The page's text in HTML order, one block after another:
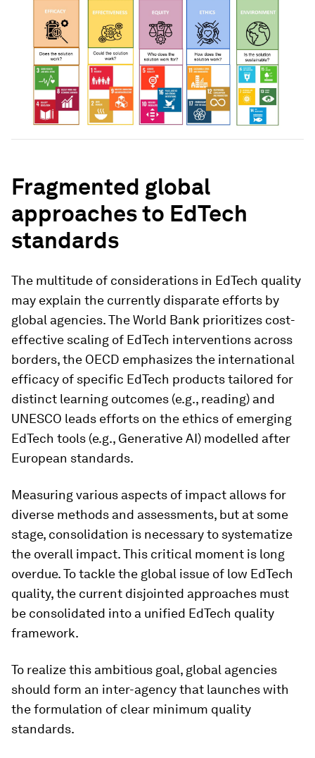
Fragmented global
approaches to EdTech
standards
The multitude of considerations in EdTech quality
may explain the currently disparate efforts by
global agencies. The World Bank prioritizes cost-
effective scaling of EdTech interventions across
borders, the OECD emphasizes the international
efficacy of specific EdTech products tailored for
distinct learning outcomes (e.g., reading) and
UNESCO leads efforts on the ethics of emerging
EdTech tools (e.g., Generative AI) modelled after
European standards.
Measuring various aspects of impact allows for
diverse methods and assessments, but at some
stage, consolidation is necessary to systematize
the overall impact. This critical moment is long
overdue. To tackle the global issue of low EdTech
quality, the current disjointed approaches must
be consolidated into a unified EdTech quality
framework.
To realize this ambitious goal, global agencies
should form an inter-agency that launches with
the formulation of clear minimum quality
standards.